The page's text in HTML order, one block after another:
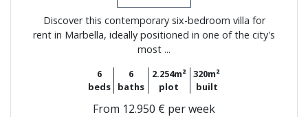
Discover this contemporary six-bedroom villa for
rent in Marbella, ideally positioned in one of the city's
most ...
6
beds
6
baths
2.254m²
plot
320m²
built
From 12.950 € per week